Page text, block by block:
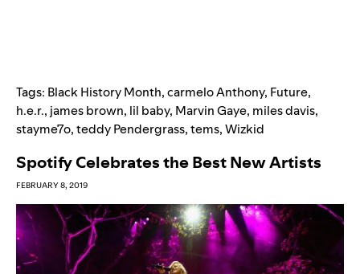
Tags: Black History Month,carmelo Anthony, Future,
h.e.r., james brown, lil baby, Marvin Gaye, miles davis,
stayme7o,teddy Pendergrass,tems,Wizkid
Spotify Celebrates the Best New Artists
FEBRUARY 8, 2019